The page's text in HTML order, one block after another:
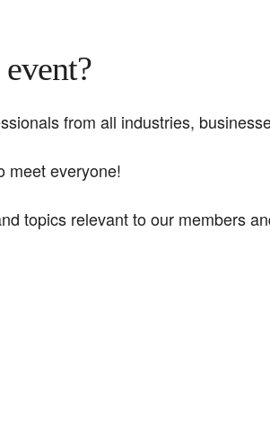
from all industries,
meet everyone!
topics relevant to our members